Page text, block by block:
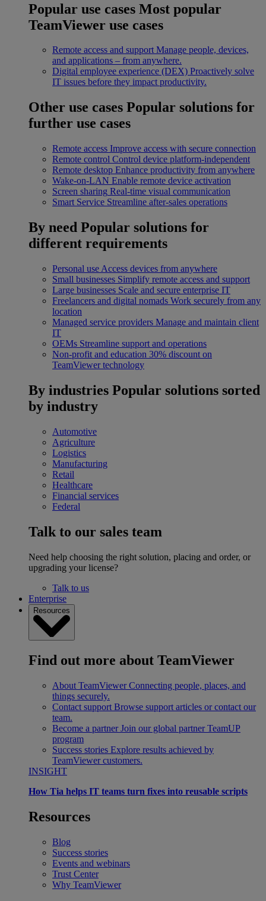
Popular use cases Most popular
TeamViewer use cases
Remote access and support Manage people, devices,
and applications – from anywhere.
Digital employee experience (DEX) Proactively solve
IT issues before they impact productivity.
Other use cases Popular solutions for
further use cases
Remote access Improve access with secure connection
Remote control Control device platform-independent
Remote desktop Enhance productivity from anywhere
Wake-on-LAN Enable remote device activation
Screen sharing Real-time visual communication
Smart Service Streamline after-sales operations
By need Popular solutions for
different requirements
Personal use Access devices from anywhere
Small businesses Simplify remote access and support
Large businesses Scale and secure enterprise IT
Freelancers and digital nomads Work securely from any
location
Managed service providers Manage and maintain client
IT
OEMs Streamline support and operations
Non-profit and education 30% discount on
TeamViewer technology
By industries Popular solutions sorted
by industry
Automotive
Agriculture
Logistics
Manufacturing
Retail
Healthcare
Financial services
Federal
Talk to our sales team
Need help choosing the right solution, placing and order, or
upgrading your license?
Talk to us
Enterprise
Resources
Find out more about TeamViewer
About TeamViewer Connecting people, places, and
things securely.
Contact support Browse support articles or contact our
team.
Become a partner Join our global partner TeamUP
program
Success stories Explore results achieved by
TeamViewer customers.
INSIGHT
How Tia helps IT teams turn fixes into reusable scripts
Resources
Blog
Success stories
Events and webinars
Trust Center
Why TeamViewer